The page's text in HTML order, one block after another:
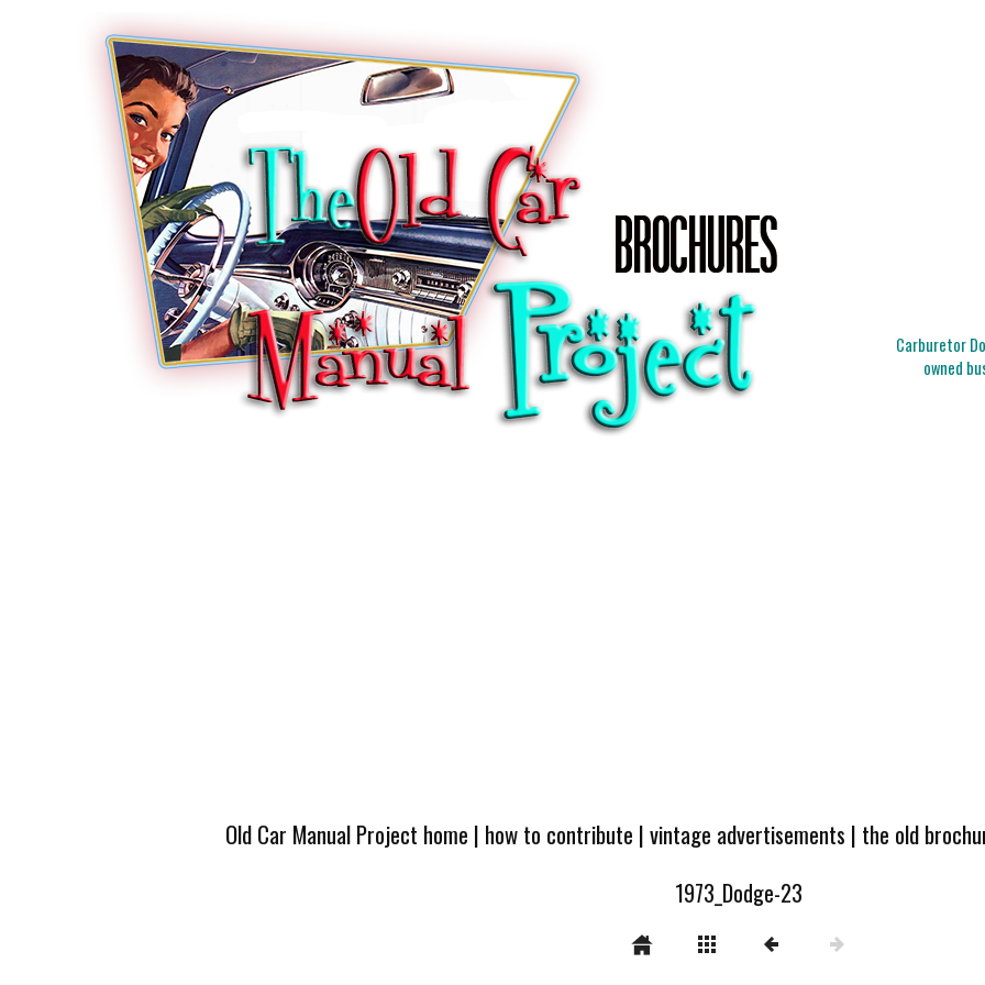
Carburetor
owned
Old Car Manual Project home | how to contribute |vintage advertisements | the old
1973_Dodge-23